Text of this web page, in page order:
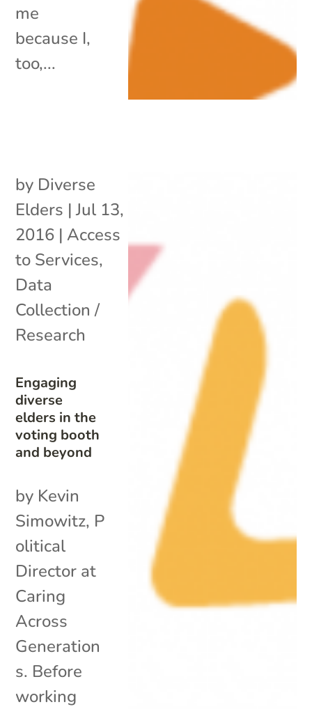
me
because I,
too,...
Engaging
diverse
elders in the
voting booth
and beyond
by Diverse
Elders |Jul 13,
2016 | Access
to Services,
Data
Collection /
Research
by Kevin
Simowitz, P
olitical
Director at
Caring
Across
Generation
s. Before
working